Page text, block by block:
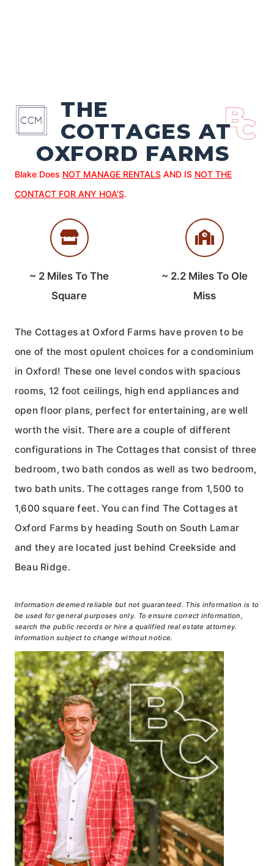
THE
COTTAGES AT
OXFORD FARMS
Blake Does NOT MANAGE RENTALSAND IS NOT THE
CONTACT FOR ANY HOA’S.
~ 2 Miles To The
Square
~ 2.2 Miles To Ole
Miss
The Cottages at Oxford Farms have proven to be
one of the most opulent choices for a condominium
in Oxford! These one level condos with spacious
rooms, 12 foot ceilings, high end appliances and
open floor plans, perfect for entertaining, are well
worth the visit. There are a couple of different
configurations in The Cottages that consist of three
bedroom, two bath condos as well as two bedroom,
two bath units. The cottages range from 1,500 to
1,600 square feet. You can find The Cottages at
Oxford Farms by heading South on South Lamar
and they are located just behind Creekside and
Beau Ridge.
Information deemed reliable but not guaranteed. This information is to
be used for general purposes only. To ensure correct information,
search the public records or hire a qualified real estate attorney.
Information subject to change without notice.